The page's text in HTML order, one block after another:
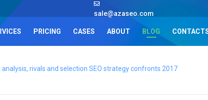
sale@azaseo.com
PRICING CASES ABOUT BLOG
analysis, rivals and selection SEO strategy confronts 2017